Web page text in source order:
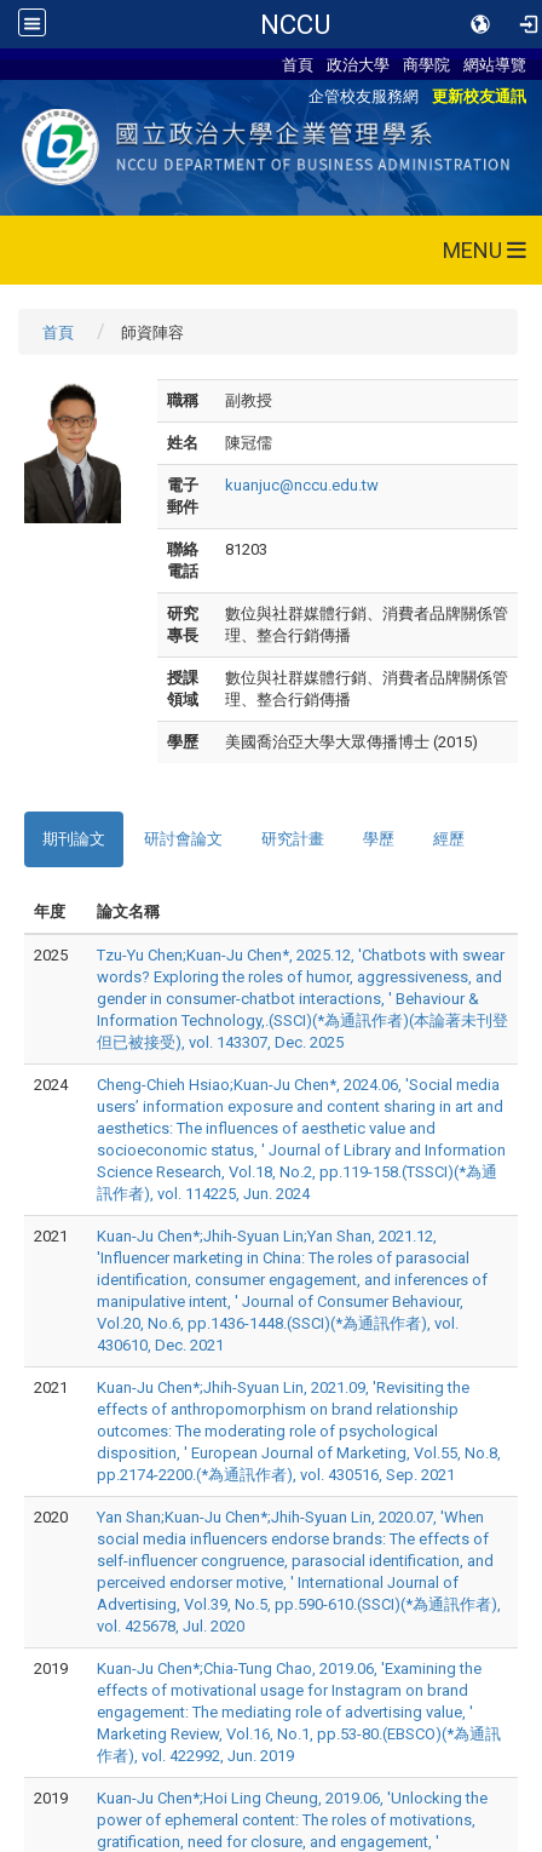
NCCU
首頁 政治大學 商學院
網站導覽
企管校友服務網
更新校友通訊
MENU
首頁 師資陣容
職稱 副教授
姓名 陳冠儒
電子
郵件
kuanjuc@nccu.edu.tw
聯絡
電話
81203
研究
專長
數位與社群媒體行銷、消費者品牌關係管
理、整合行銷傳播
授課
領域
數位與社群媒體行銷、消費者品牌關係管
理、整合行銷傳播
學歷 美國喬治亞大學大眾傳播博士 (2015)
期刊論文 研討會論文 研究計畫 學歷 經歷
年度 論文名稱
2025
Tzu-Yu Chen;Kuan-Ju Chen*, 2025.12, 'Chatbots with swear
words? Exploring the roles of humor, aggressiveness, and
gender in consumer-chatbot interactions, ' Behaviour &
Information Technology,.(SSCI)(*為通訊作者)(本論著未刊登
但已被接受), vol. 143307, Dec. 2025
2024
Cheng-Chieh Hsiao;Kuan-Ju Chen*, 2024.06, 'Social media
users’ information exposure and content sharing in art and
aesthetics: The influences of aesthetic value and
socioeconomic status, ' Journal of Library and Information
Science Research, Vol.18, No.2, pp.119-158.(TSSCI)(*為通
訊作者), vol. 114225, Jun. 2024
2021
Kuan-Ju Chen*;Jhih-Syuan Lin;Yan Shan, 2021.12,
'Influencer marketing in China: The roles of parasocial
identification, consumer engagement, and inferences of
manipulative intent, ' Journal of Consumer Behaviour,
Vol.20, No.6, pp.1436-1448.(SSCI)(*為通訊作者), vol.
430610, Dec. 2021
2021
Kuan-Ju Chen*;Jhih-Syuan Lin, 2021.09, 'Revisiting the
effects of anthropomorphism on brand relationship
outcomes: The moderating role of psychological
disposition, ' European Journal of Marketing, Vol.55, No.8,
pp.2174-2200.(*為通訊作者), vol. 430516, Sep. 2021
2020
Yan Shan;Kuan-Ju Chen*;Jhih-Syuan Lin, 2020.07, 'When
social media influencers endorse brands: The effects of
self-influencer congruence, parasocial identification, and
perceived endorser motive, ' International Journal of
Advertising, Vol.39, No.5, pp.590-610.(SSCI)(*為通訊作者),
vol. 425678, Jul. 2020
2019
Kuan-Ju Chen*;Chia-Tung Chao, 2019.06, 'Examining the
effects of motivational usage for Instagram on brand
engagement: The mediating role of advertising value, '
Marketing Review, Vol.16, No.1, pp.53-80.(EBSCO)(*為通訊
作者), vol. 422992, Jun. 2019
2019
Kuan-Ju Chen*;Hoi Ling Cheung, 2019.06, 'Unlocking the
power of ephemeral content: The roles of motivations,
gratification, need for closure, and engagement, '